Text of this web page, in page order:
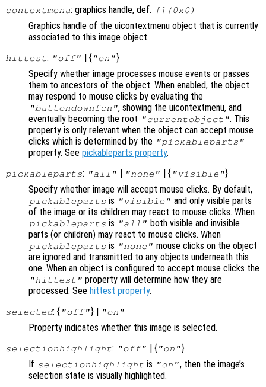
contextmenu: graphics handle, def. [](0x0)
Graphics handle of the uicontextmenu object that is currently
associated to this image object.
hittest: "off" | { "on"}
Specify whether image processes mouse events or passes
them to ancestors of the object. When enabled, the object
may respond to mouse clicks by evaluating the
"buttondownfcn", showing the uicontextmenu, and
eventually becoming the root "currentobject". This
property is only relevant when the object can accept mouse
clicks which is determined by the "pickableparts"
property. See pickableparts property.
pickableparts: "all" | "none" | { "visible"}
Specify whether image will accept mouse clicks. By default,
pickableparts is "visible" and only visible parts
of the image or its children may react to mouse clicks. When
pickableparts is "all" both visible and invisible
parts (or children) may react to mouse clicks. When
pickableparts is "none" mouse clicks on the object
are ignored and transmitted to any objects underneath this
one. When an object is configured to accept mouse clicks the
"hittest" property will determine how they are
processed. See hittest property.
selected: { "off"} | "on"
Property indicates whether this image is selected.
selectionhighlight: "off" | { "on"}
If selectionhighlight is "on", then the image’s
selection state is visually highlighted.